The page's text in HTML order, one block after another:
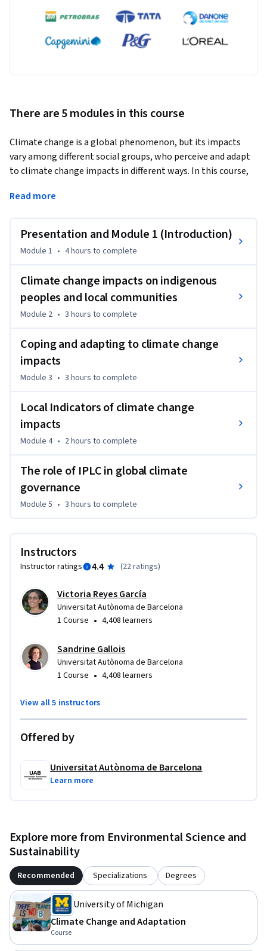
There are 5 modules in this course
Climate change is a global phenomenon, but its impacts
vary among different social groups, who perceive and adapt
to climate change impacts in different ways. In this course,
(IPLC);
b) familiarize yourself with different impacts of climate
change impacts and with their strategies to adapt to
climate change; and
c) learn about different strategies to incorporate Indigenous
peoples and local communities in climate change research
The course includes a theoretical and a methodological
component, through which you will learn methodologies to
conduct research on Indigenous Peoples and local
Read more
Presentation and Module 1 (Introduction)
Module 1 • 4 hours to complete
Climate change impacts on indigenous
peoples and local communities
Module 2 • 3 hours to complete
Coping and adapting to climate change
impacts
Module 3 • 3 hours to complete
Local Indicators of climate change
impacts
Module 4 • 2 hours to complete
The role of IPLC in global climate
governance
Module 5 • 3 hours to complete
Instructors
Instructor ratings 4.4 (22 ratings)
Victoria Reyes García
Universitat Autònoma de Barcelona
1 Course • 4,408 learners
Sandrine Gallois
Universitat Autònoma de Barcelona
1 Course • 4,408 learners
View all 5 instructors
Offered by
Universitat Autònoma de Barcelona
Learn more
Explore more from Environmental Science and
Sustainability
Recommended Specializations Degrees
University of Michigan
Climate Change and Adaptation
Course